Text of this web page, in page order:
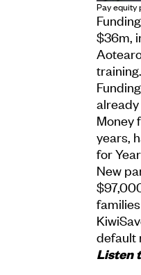
Pay equity
$36m,
training.
Money
years,
for
New
default
Listen